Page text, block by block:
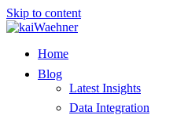
Skip to content
Home
Blog
Latest Insights
Data Integration